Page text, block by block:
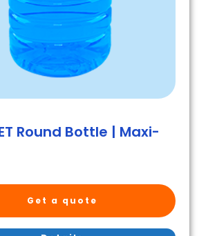
Round Bottle | Maxi-
Get a quote